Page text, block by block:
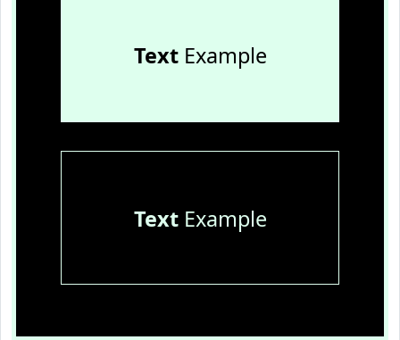
TextExample
TextExample